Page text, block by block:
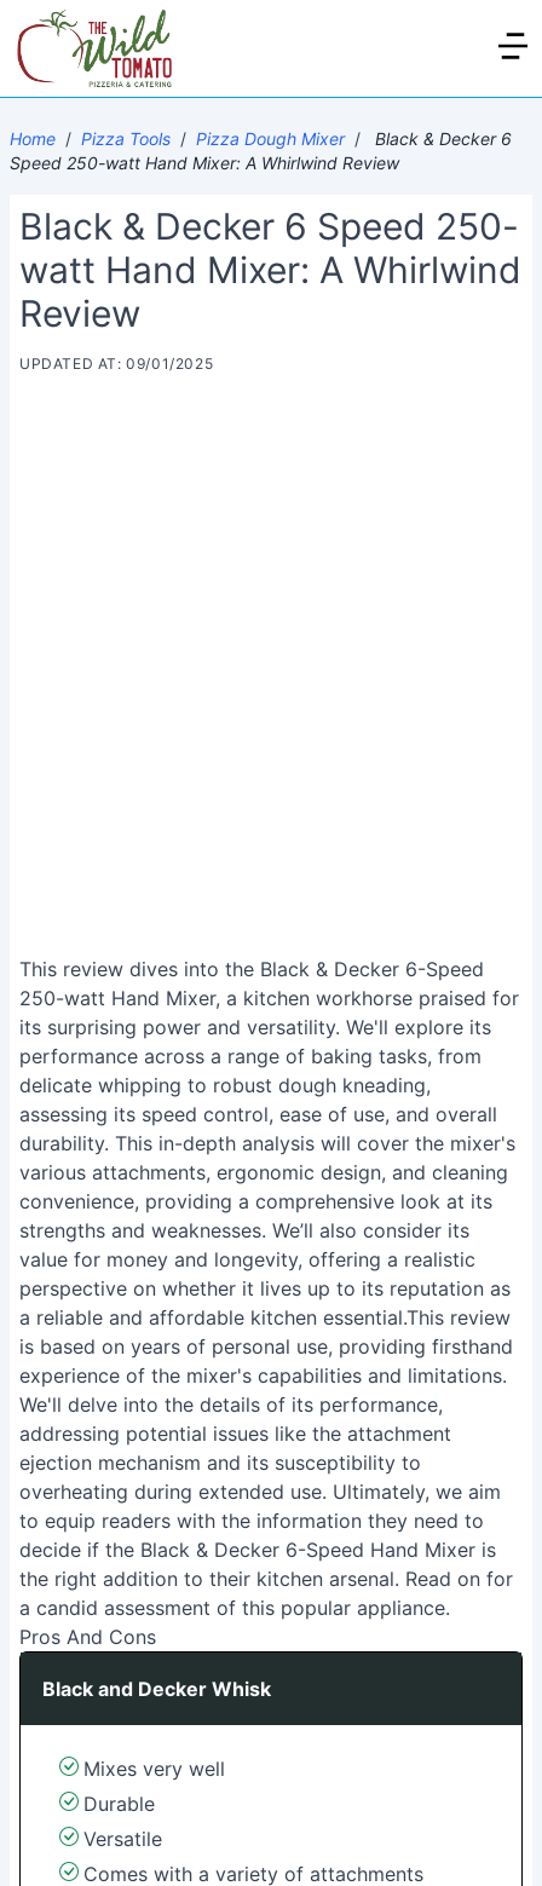
Home / Pizza Tools / Pizza Dough Mixer /
Black & Decker 6
Speed 250-watt Hand Mixer: A Whirlwind Review
Black & Decker 6 Speed 250-
watt Hand Mixer: A Whirlwind
Review
UPDATED AT: 09/01/2025
This review dives into the Black & Decker 6-Speed
250-watt Hand Mixer, a kitchen workhorse praised for
its surprising power and versatility. We'll explore its
performance across a range of baking tasks, from
delicate whipping to robust dough kneading,
assessing its speed control, ease of use, and overall
durability. This in-depth analysis will cover the mixer's
various attachments, ergonomic design, and cleaning
convenience, providing a comprehensive look at its
strengths and weaknesses. We’ll also consider its
value for money and longevity, offering a realistic
perspective on whether it lives up to its reputation as
a reliable and affordable kitchen essential.This review
is based on years of personal use, providing firsthand
experience of the mixer's capabilities and limitations.
We'll delve into the details of its performance,
addressing potential issues like the attachment
ejection mechanism and its susceptibility to
overheating during extended use. Ultimately, we aim
to equip readers with the information they need to
decide if the Black & Decker 6-Speed Hand Mixer is
the right addition to their kitchen arsenal. Read on for
a candid assessment of this popular appliance.
Pros And Cons
Black and Decker Whisk
Mixes very well
Durable
Versatile
Comes with a variety of attachments